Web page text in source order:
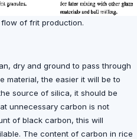
flow of frit production.
dry and ground to pass through
material, the easier it will be to
source of silica, it should be
unnecessary carbon is not
of black carbon, this will
The content of carbon in rice